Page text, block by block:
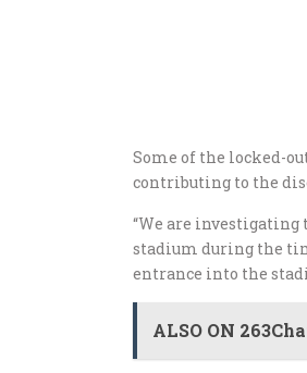
Some of the locked-
contributing to the
“We are investigating
stadium during the
entrance into the
ALSO ON